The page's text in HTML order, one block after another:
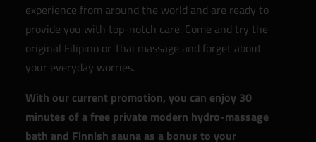
experience from around the world and are ready to
provide you with top-notch care. Come and try the
original Filipino or Thai massage and forget about
your everyday worries.
With our current promotion, you can enjoy 30
minutes of a free private modern hydro-massage
bath and Finnish sauna as a bonus to your